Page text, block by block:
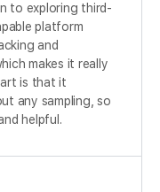
to exploring third-
platform
and
makes it really
is that it
any sampling, so
helpful.